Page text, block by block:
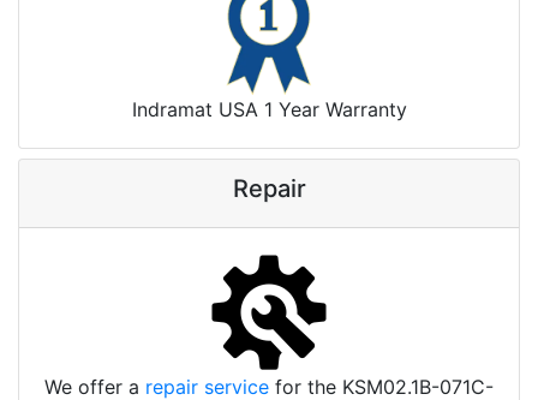
Indramat USA 1 Year Warranty
Repair
We offer a repair service for the KSM02.1B-071C-